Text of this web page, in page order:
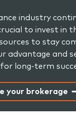
industry
to invest in
to stay
advantage and
long-term
your brokerage